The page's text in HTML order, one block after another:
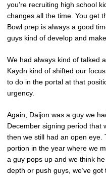
you’re recruiting high school
changes all the time. You get
Bowl prep is always a good
guys kind of develop and
We had always kind of talked
Kaydn kind of shifted our
to do in the portal at that
urgency.
Again, Daijon was a guy we
December signing period that
then we still had an open eye.
portion in the year where we
a guy pops up and we think
depth or push guys, we’ve